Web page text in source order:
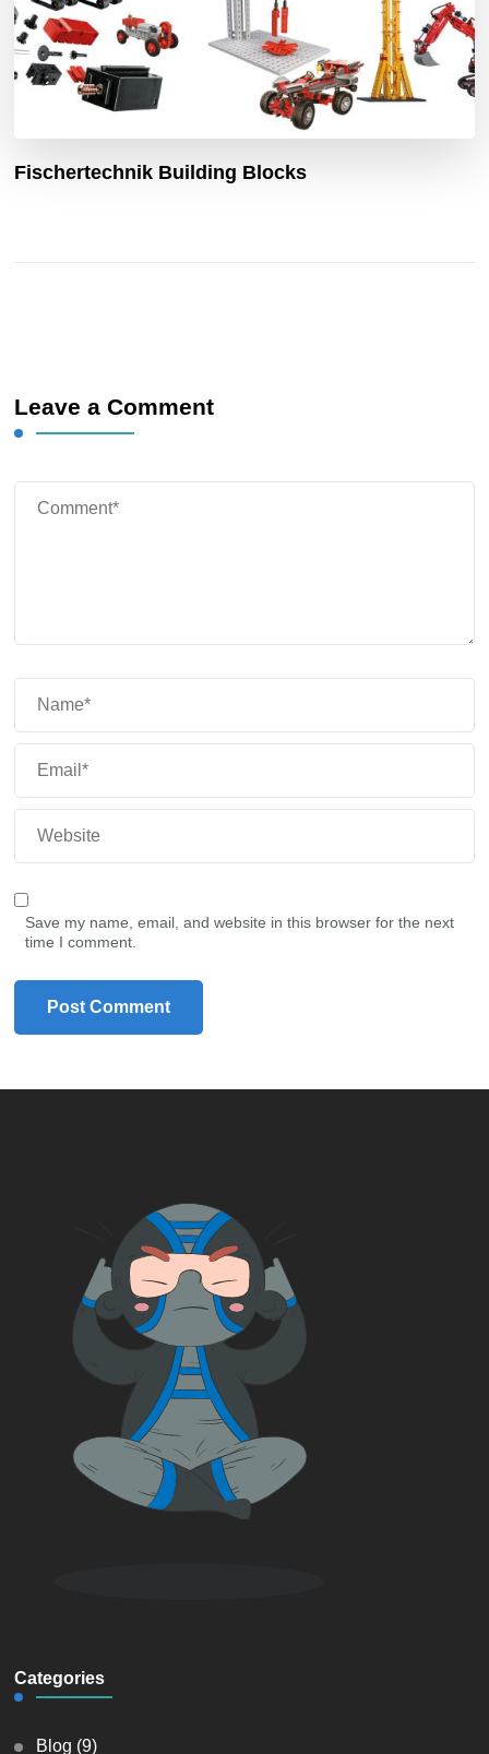
Fischertechnik Building Blocks
Leave a Comment
Save my name, email, and website in this browser for the next
time I comment.
Categories
Blog (9)